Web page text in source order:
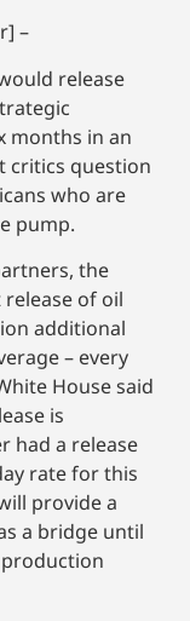
–
release
months in an
critics question
who are
pump.
the
of oil
additional
– every
House said
is
had a release
rate for this
provide a
a bridge until